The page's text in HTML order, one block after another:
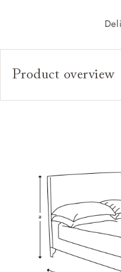
Product overview
Upholstery:
Sizing: